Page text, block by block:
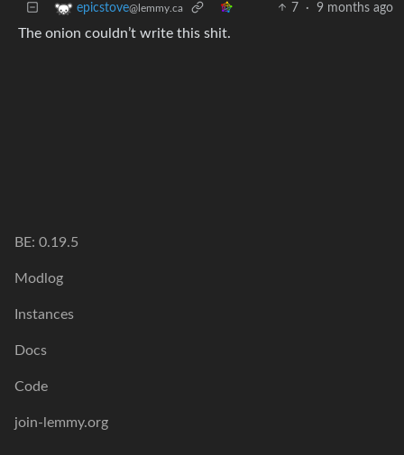
epicstove@lemmy.ca 7 · 9 months ago
The onion couldn’t write this shit.
BE: 0.19.5
Modlog
Instances
Docs
Code
join-lemmy.org